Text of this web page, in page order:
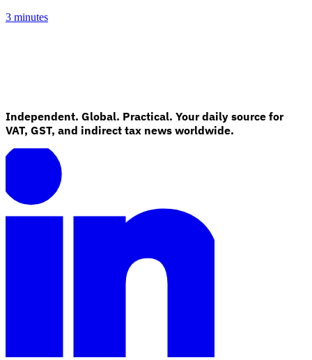
3 minutes
Independent. Global. Practical. Your daily source for
VAT, GST, and indirect tax news worldwide.